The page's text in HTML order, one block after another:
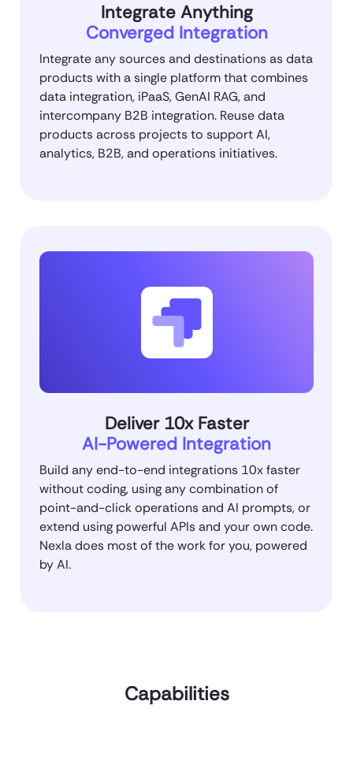
Integrate Anything
Converged Integration
Integrate any sources and destinations as data
products with a single platform that combines
data integration, iPaaS, GenAI RAG, and
intercompany B2B integration. Reuse data
products across projects to support AI,
analytics, B2B, and operations initiatives.
Deliver 10x Faster
AI-Powered Integration
Build any end-to-end integrations 10x faster
without coding, using any combination of
point-and-click operations and AI prompts, or
extend using powerful APIs and your own code.
Nexla does most of the work for you, powered
by AI.
Capabilities